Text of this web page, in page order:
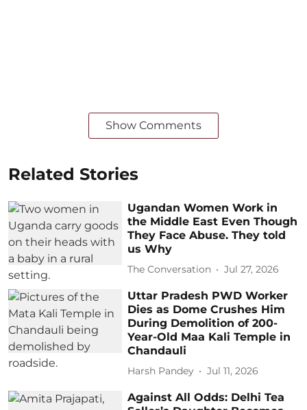
Show Comments
Related Stories
Ugandan Women Work in
the Middle East Even Though
They Face Abuse. They told
us Why
The Conversation Jul 27, 2026
Uttar Pradesh PWD Worker
Dies as Dome Crushes Him
During Demolition of 200-
Year-Old Maa Kali Temple in
Chandauli
Harsh Pandey Jul 11, 2026
Against All Odds: Delhi Tea